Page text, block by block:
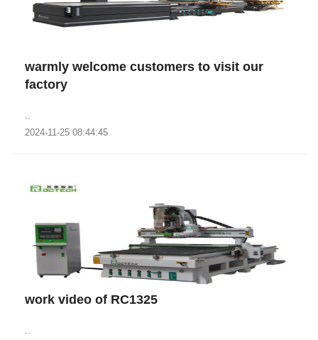
warmly welcome customers to visit our
factory
2024-11-25 08:44:45
work video of RC1325